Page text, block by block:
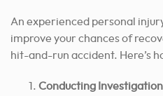
An experienced personal
improve your chances of
hit-and-run accident. Here’s
Conducting